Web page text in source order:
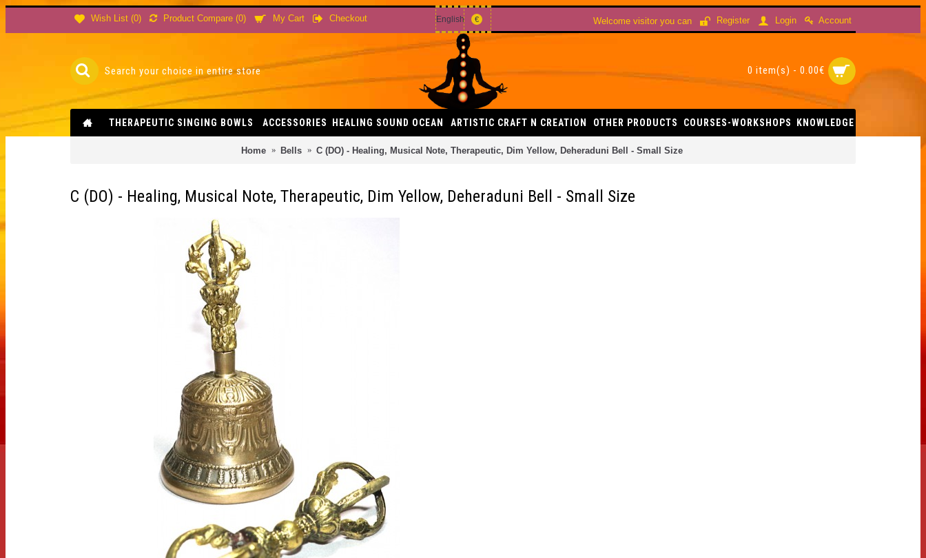
Wish List (0) Product Compare (0) My Cart Checkout English € Welcome visitor you can Register Login Account
0 item(s) - 0.00€
THERAPEUTIC SINGING BOWLS ACCESSORIES HEALING SOUND OCEAN ARTISTIC CRAFT N CREATION OTHER PRODUCTS COURSES-WORKSHOPS KNOWLEDGE
Home Bells C (DO) - Healing, Musical Note, Therapeutic, Dim Yellow, Deheraduni Bell - Small Size
C (DO) - Healing, Musical Note, Therapeutic, Dim Yellow, Deheraduni Bell - Small Size